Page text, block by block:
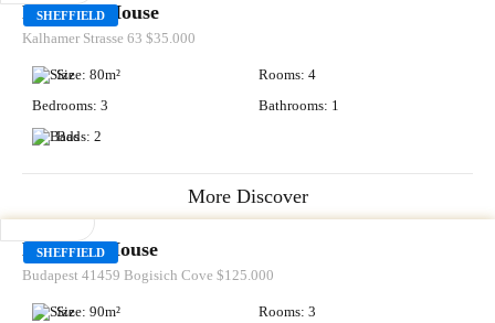
SHEFFIELD
Primrose House
Kalhamer Strasse 63 $35.000
Size: 80m² Rooms: 4
Bedrooms: 3 Bathrooms: 1
Bads: 2
More Discover
SHEFFIELD
RENT
Kingston House
Budapest 41459 Bogisich Cove $125.000
Size: 90m² Rooms: 3